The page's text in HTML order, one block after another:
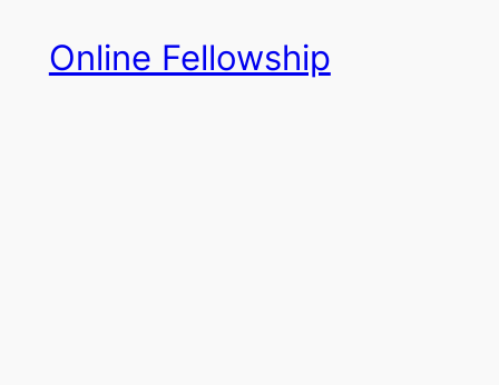
content
Online Fellowship